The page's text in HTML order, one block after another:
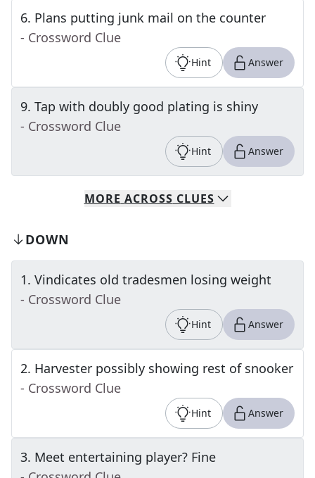
6. Plans putting junk mail on the counter
- Crossword Clue
Hint Answer
9. Tap with doubly good plating is shiny
- Crossword Clue
Hint Answer
MORE ACROSS CLUES
DOWN
1. Vindicates old tradesmen losing weight
- Crossword Clue
Hint Answer
2. Harvester possibly showing rest of snooker
- Crossword Clue
Hint Answer
3. Meet entertaining player? Fine